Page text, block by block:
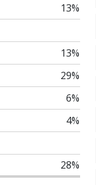
13%
13%
29%
6%
4%
28%